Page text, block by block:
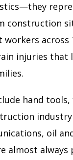
construction
across
injuries that
hand
oil
almost